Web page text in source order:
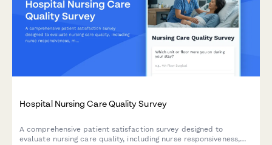
Hospital Nursing Care Quality Survey
A comprehensive patient satisfaction survey designed to
evaluate nursing care quality, including nurse responsiveness,